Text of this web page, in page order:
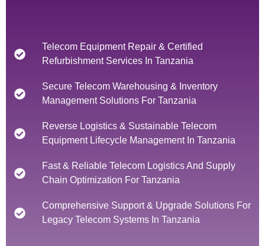
Telecom Equipment Repair & Certified
Refurbishment Services In Tanzania
Secure Telecom Warehousing & Inventory
Management Solutions For Tanzania
Reverse Logistics & Sustainable Telecom
Equipment Lifecycle Management In Tanzania
Fast & Reliable Telecom Logistics And Supply
Chain Optimization For Tanzania
Comprehensive Support & Upgrade Solutions For
Legacy Telecom Systems In Tanzania